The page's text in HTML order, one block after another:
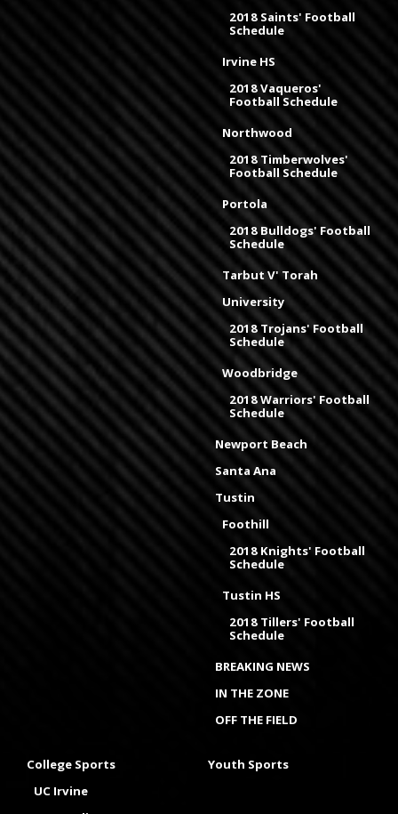
2018 Saints' Football
Schedule
Irvine HS
2018 Vaqueros'
Football Schedule
Northwood
2018 Timberwolves'
Football Schedule
Portola
2018 Bulldogs' Football
Schedule
Tarbut V' Torah
University
2018 Trojans' Football
Schedule
Woodbridge
2018 Warriors' Football
Schedule
Newport Beach
Santa Ana
Tustin
Foothill
2018 Knights' Football
Schedule
Tustin HS
2018 Tillers' Football
Schedule
BREAKING NEWS
IN THE ZONE
OFF THE FIELD
College Sports
UC Irvine
Youth Sports